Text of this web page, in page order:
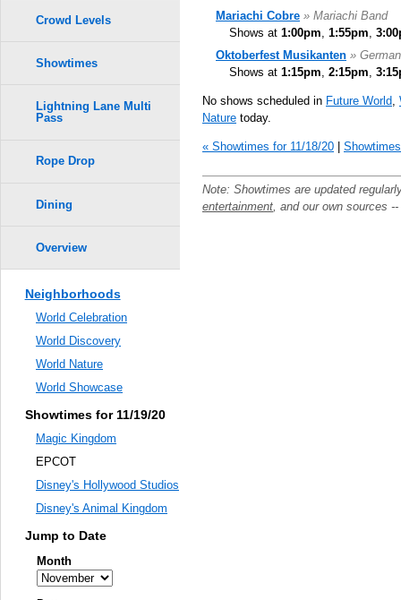
Mariachi Cobre » Mariachi Band
Shows at 1:00pm 1:55pm
Oktoberfest Musikanten »
Shows at 1:15pm, 2:15pm,
No shows scheduled in Future World,
Nature today.
« Showtimes for 11/18/20
Note: Showtimes are updated
entertainment, and our own sources
Crowd Levels
Showtimes
Lightning Lane Multi
Pass
Rope Drop
Dining
Overview
Neighborhoods
World Celebration
World Discovery
World Nature
World Showcase
Showtimes for 11/19/20
Magic Kingdom
EPCOT
Disney's Hollywood Studios
Disney's Animal Kingdom
Jump to Date
Month